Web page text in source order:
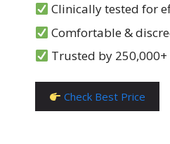
Clinically tested for
Comfortable &
Trusted by
Check Best Price